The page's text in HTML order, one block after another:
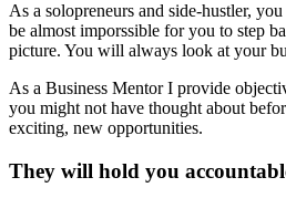
As a solopreneurs and side-hustler,
be almost imporssible for you to step
picture. You will always look at your
As a Business Mentor I provide
you might not have thought about
exciting, new opportunities.
They will hold you